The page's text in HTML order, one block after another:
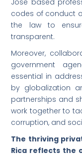
codes of conduct
the law to
transparent.
Moreover,
government
essential in
by globalization
partnerships and
work together to
corruption, and
The thriving
Rica reflects the